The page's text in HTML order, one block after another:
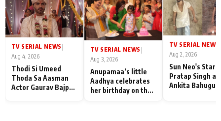
TV SERIAL NEWS
Aug 4, 2026
Thodi Si Umeed
Thoda Sa Aasman
Actor Gaurav Bajpai
TV SERIAL NEWS
Aug 3, 2026
Anupamaa’s little
Aadhya celebrates
her birthday on the
TV SERIAL NEWS
Aug 2, 2026
Sun Neo's Star
Pratap Singh
Ankita